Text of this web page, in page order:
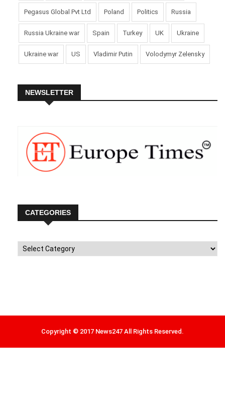
Pegasus Global Pvt Ltd Poland Politics Russia
Russia Ukraine war Spain Turkey UK Ukraine
Ukraine war US Vladimir Putin Volodymyr Zelensky
NEWSLETTER
CATEGORIES
Categories
Copyright © 2017 News247 All Rights Reserved.